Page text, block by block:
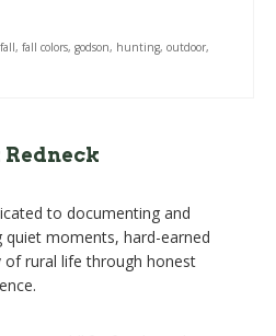
fall, fall colors, godson, hunting, outdoor,
to documenting and
quiet moments, hard-earned
rural life through honest